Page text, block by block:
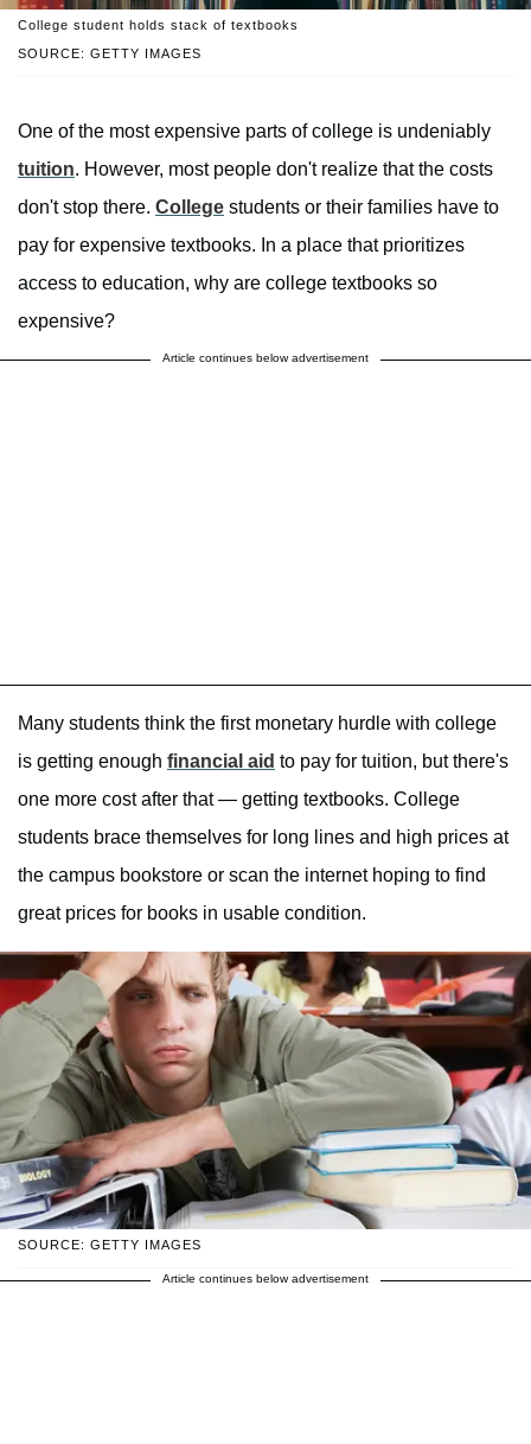
SOURCE: GETTY IMAGES
College student holds stack of textbooks
One of the most expensive parts of college is undeniably
tuition. However, most people don't realize that the costs
don't stop there. College students or their families have to
pay for expensive textbooks. In a place that prioritizes
access to education, why are college textbooks so
expensive?
Article continues below advertisement
Many students think the first monetary hurdle with college
is getting enough financial aid to pay for tuition, but there's
one more cost after that — getting textbooks. College
students brace themselves for long lines and high prices at
the campus bookstore or scan the internet hoping to find
great prices for books in usable condition.
SOURCE: GETTY IMAGES
Article continues below advertisement